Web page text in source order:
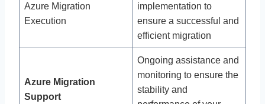
Azure Migration
Execution
implementation to
ensure a successful and
efficient migration
Azure Migration
Support
Ongoing assistance and
monitoring to ensure the
stability and